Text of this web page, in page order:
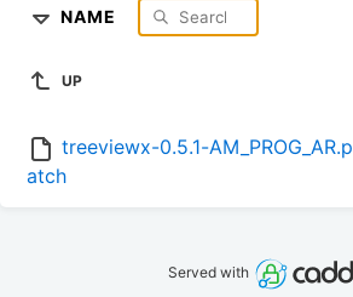
NAME
UP
treeviewx-0.5.1-AM_PROG_AR.p
atch
Served with